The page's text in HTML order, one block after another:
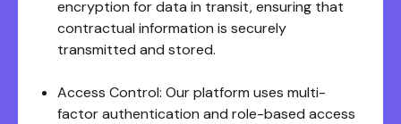
encryption for data in transit, ensuring that
contractual information is securely
transmitted and stored.
Access Control: Our platform uses multi-
factor authentication and role-based access